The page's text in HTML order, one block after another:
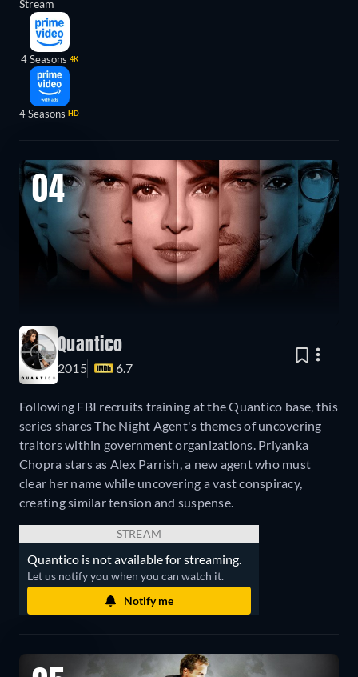
Stream
4 Seasons 4K
4 Seasons HD
04
Quantico
2015 6.7
Following FBI recruits training at the Quantico base, this
series shares The Night Agent's themes of uncovering
traitors within government organizations. Priyanka
Chopra stars as Alex Parrish, a new agent who must
clear her name while uncovering a vast conspiracy,
creating similar tension and suspense.
STREAM
Quantico is not available for streaming.
Let us notify you when you can watch it.
Notify me